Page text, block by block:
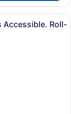
with a bed, desk,
Accessible. Roll-